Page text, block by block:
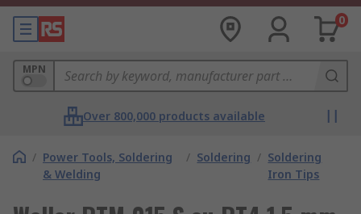
0
MPN
Over 800,000 products available
/ Power Tools, Soldering
& Welding
/ Soldering / Soldering
Iron Tips